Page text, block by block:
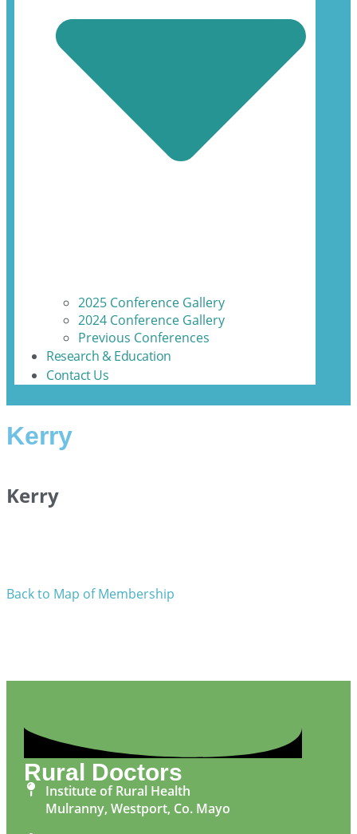
2025 Conference Gallery
2024 Conference Gallery
Previous Conferences
Research & Education
Contact Us
Kerry
Kerry
Back to Map of Membership
Rural Doctors
Institute of Rural Health
Mulranny, Westport, Co. Mayo